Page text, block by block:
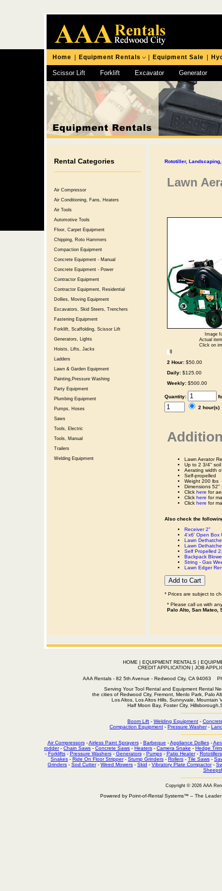
Home Equipment Rentals Equipment Sale
Scissor Lift Forklift Excavator Generator
Chipping Hammer
Rental Categories
Air Compressor
Air Conditioning, Fans, Heaters
Air Tools
Automotive Tools
Floor, Carpet Equipment
Chipping, Roto Hammers
Compaction Equipment
Concrete Equipment - Manual
Concrete Equipment - Power
Contractor Equipment
Contractor Equipment, Residential
Dollies, Moving Equipment
Excavators, Skid Steers, Trenchers
Fastening Equipment
Forklift, Scaffolding, Scissor Lift
Generators, Lights
Hoists, Lifts, Jacks
Ladders
Lawn & Garden Equipment
Painting,Pressure Washing
Party Equipment
Plumbing Equipment
Pumps, Hoses
Saws
Tools, Electric
Tools, Manual
Trailers
Welding Equipment
Rototiller,
Lawn
Image
Actual
Click on
2 Hour: $50.00
Daily: $125.00
Weekly: $500.00
Quantity:
2
Lawn Aerator
Up to 2 3/4"
Aerating width
Self-propelled
Weight 200 lbs
Dimensions 52"
Click here for
Click here for
Click here for
Also check the
Receiver 2"
4'x6' Open Box
Lawn
Lawn
Self Propelled
Backpack
String - Gas
Lawn Edger
* Prices are subject to
* Please call us with
Palo Alto, San Mateo,
HOME | EQUIPMENT RENTALS|
CREDIT APPLICATION | JOB
AAA Rentals - 82 5th Avenue - Redwood City, CA
Serving Your Tool Rental and Equipment Rental
the cities of Redwood City, Fremont, Menlo Park, Palo
Los Altos, Los Altos Hills, Sunnyvale, Mountain
Half Moon Bay, Foster City,
Boom Lift - Welding Equipment -
Compaction Equipment - Pressure Washer-
Air Compressors-Airless Paint Sprayers- Barbeque -Appliance Dollies-
rodder- Chain Saws - Concrete Saws - Heaters - Camera Snake - Hedge
- Forklifts- Pressure Washers- Generators- Pumps- Patio Heater- Rototillers
Snakes - Ride On Floor Stripper- Stump Grinders - Rollers - Tile Saws -
Grinders - Sod Cutter- Weed Mowers - Skid - Vibratory Plate Compactor-
Copyright © 2026 AAA
Powered by Point-of-Rental Systems™ – The